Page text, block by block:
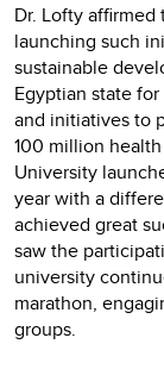
Dr. Lofty
launching such
sustainable
Egyptian state
and initiatives to
100 million
University
year with a
achieved great
saw the
university
marathon,
groups.